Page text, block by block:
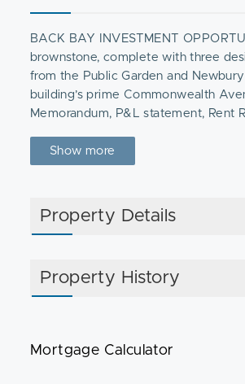
BACK BAY INVESTMENT
brownstone, complete with three
from the Public Garden and
building’s prime Commonwealth
Memorandum, P&L statement, Rent
Show more
Property Details
Property History
Mortgage Calculator